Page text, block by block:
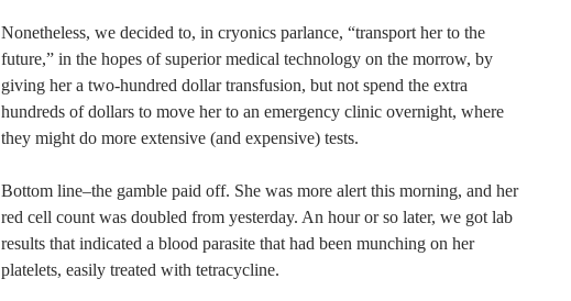
Nonetheless, we decided to, in cryonics parlance, “transport her to the
future,” in the hopes of superior medical technology on the morrow, by
giving her a two-hundred dollar transfusion, but not spend the extra
hundreds of dollars to move her to an emergency clinic overnight, where
they might do more extensive (and expensive) tests.
Bottom line–the gamble paid off. She was more alert this morning, and her
red cell count was doubled from yesterday. An hour or so later, we got lab
results that indicated a blood parasite that had been munching on her
platelets, easily treated with tetracycline.